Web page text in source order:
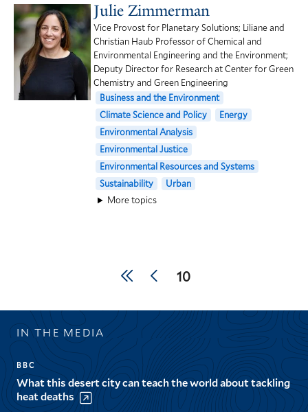
Julie Zimmerman
Vice Provost for Planetary Solutions; Liliane and
Christian Haub Professor of Chemical and
Environmental Engineering and the Environment;
Deputy Director for Research at Center for Green
Chemistry and Green Engineering
Business and the Environment
Climate Science and Policy
Energy
Environmental Analysis
Environmental Justice
Environmental Resources and Systems
Sustainability
Urban
More topics
First Previous
Current
10
IN THE MEDIA
BBC
What this desert city can teach the world about tackling
heat deaths